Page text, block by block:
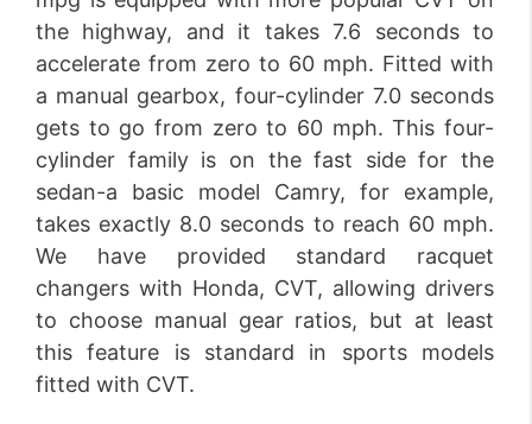
the highway, and it takes 7.6 seconds to
accelerate from zero to 60 mph. Fitted with
a manual gearbox, four-cylinder 7.0 seconds
gets to go from zero to 60 mph. This four-
cylinder family is on the fast side for the
sedan-a basic model Camry, for example,
takes exactly 8.0 seconds to reach 60 mph.
We have provided standard racquet
changers with Honda, CVT, allowing drivers
to choose manual gear ratios, but at least
this feature is standard in sports models
fitted with CVT.